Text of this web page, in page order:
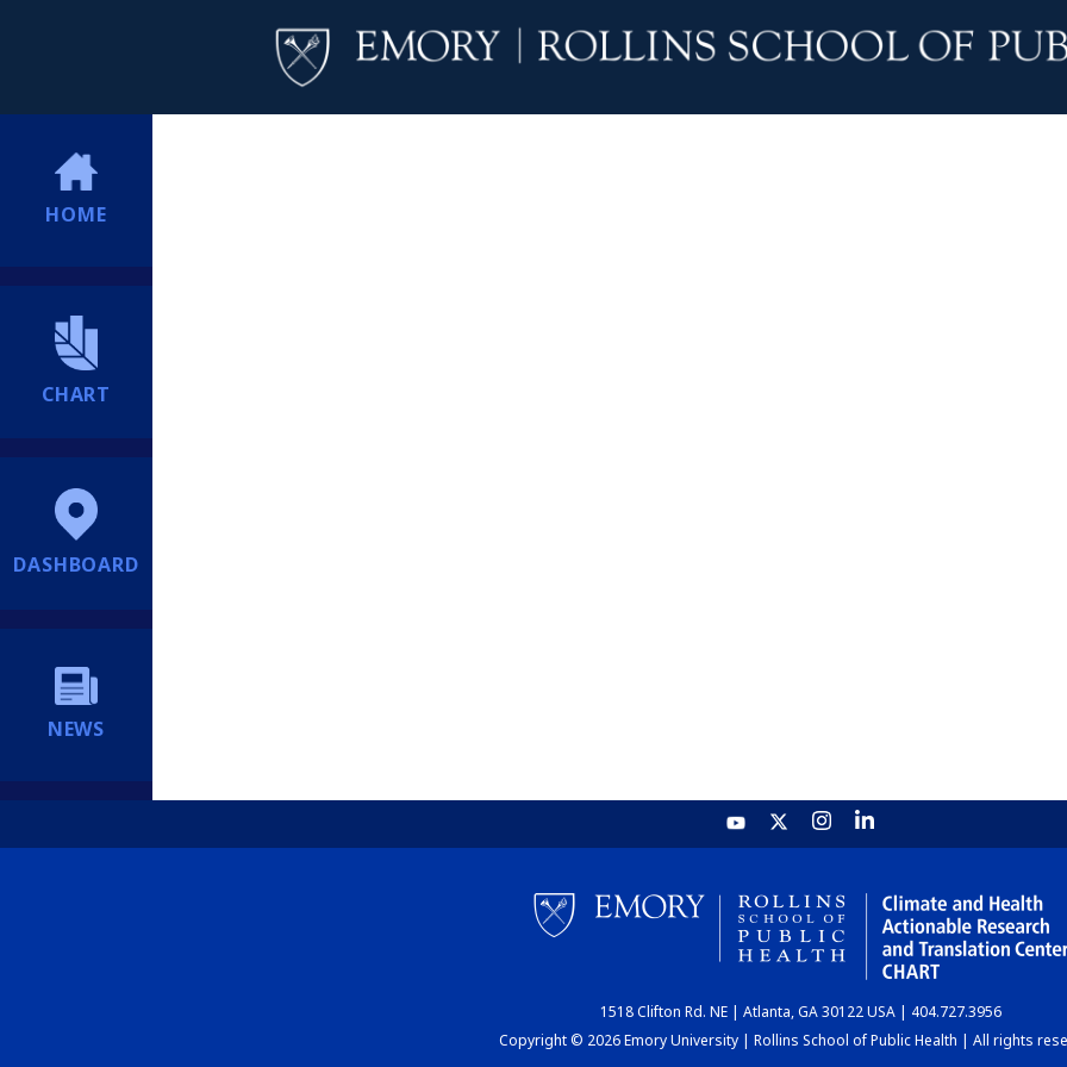
HOME
CHART
DASHBOARD
NEWS
1518 Clifton Rd. NE | Atlanta, GA 30122 USA | 404.727.3956
Copyright © 2026 Emory University | Rollins School of Public Health | All rights